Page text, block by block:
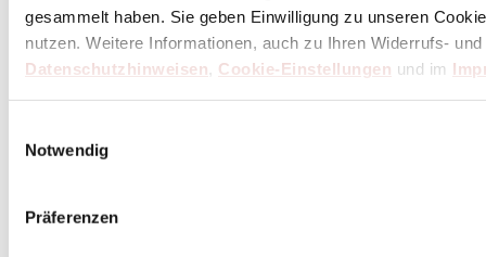
gesammelt haben. Sie geben Einwilligung zu unseren
nutzen. Weitere Informationen, auch zu Ihren Widerrufs-
Datenschutzhinweisen, Cookie-Einstellungen und im
Notwendig
Präferenzen